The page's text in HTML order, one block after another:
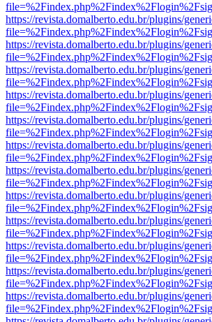
https://revista.domalberto.edu.br/plugins/
https://revista.domalberto.edu.br/plugins/
https://revista.domalberto.edu.br/plugins/
https://revista.domalberto.edu.br/plugins/
https://revista.domalberto.edu.br/plugins/
https://revista.domalberto.edu.br/plugins/
https://revista.domalberto.edu.br/plugins/
https://revista.domalberto.edu.br/plugins/
https://revista.domalberto.edu.br/plugins/
https://revista.domalberto.edu.br/plugins/
https://revista.domalberto.edu.br/plugins/
https://revista.domalberto.edu.br/plugins/